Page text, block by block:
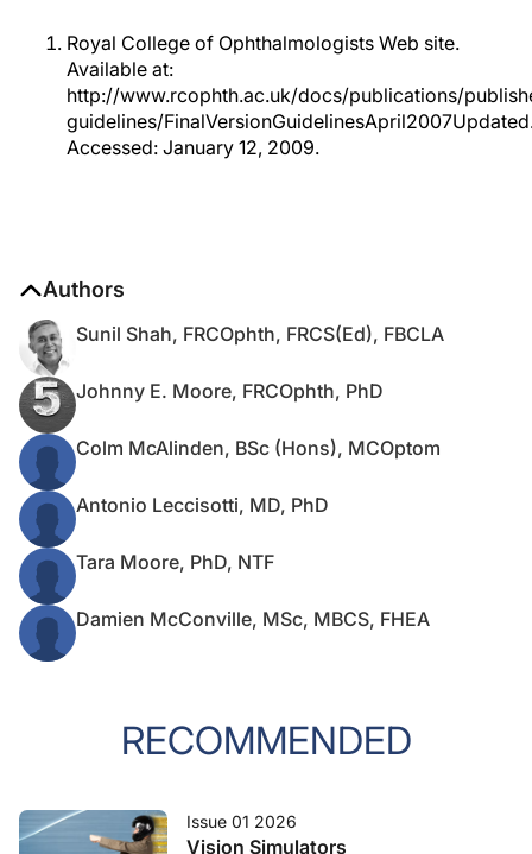
Royal College of Ophthalmologists Web site.
Available at:
http://www.rcophth.ac.uk/docs/publications/
guidelines/
Accessed: January 12, 2009.
Authors
Sunil Shah, FRCOphth, FRCS(Ed), FBCLA
Johnny E. Moore, FRCOphth, PhD
Colm McAlinden, BSc (Hons), MCOptom
Antonio Leccisotti, MD, PhD
Tara Moore, PhD, NTF
Damien McConville, MSc, MBCS, FHEA
RECOMMENDED
Issue 01 2026
Vision Simulators